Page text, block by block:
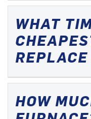
WHAT
HOW